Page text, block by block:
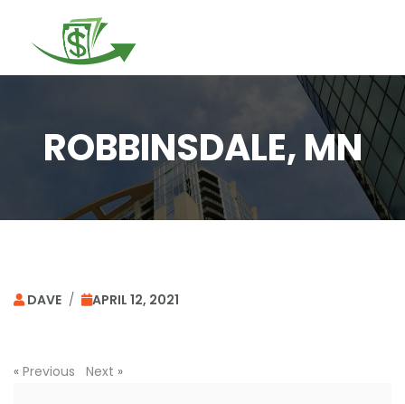
ROBBINSDALE, MN
DAVE / APRIL 12, 2021
« Previous Next »